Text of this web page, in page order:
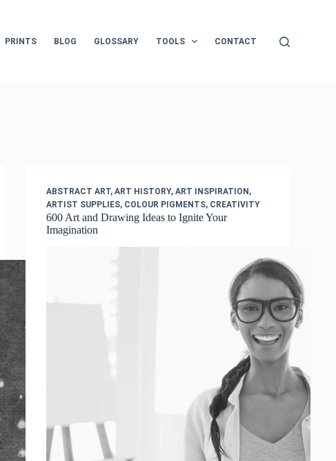
PRINTS BLOG GLOSSARY TOOLS CONTACT
ABSTRACT ART, ART HISTORY, ART INSPIRATION ,
ARTIST SUPPLIES, COLOUR PIGMENTS, CREATIVITY
600 Art and Drawing Ideas to Ignite Your
Imagination